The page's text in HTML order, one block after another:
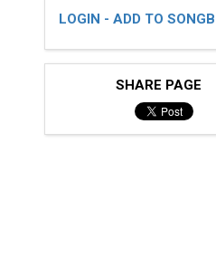
LOGIN - ADD TO
SHARE PAGE